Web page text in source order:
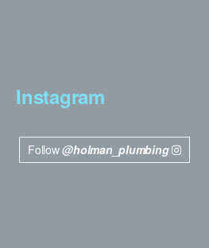
Instagram
Follow@holman_plumbing